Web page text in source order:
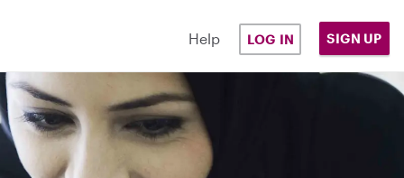
Help LOG IN SIGN UP